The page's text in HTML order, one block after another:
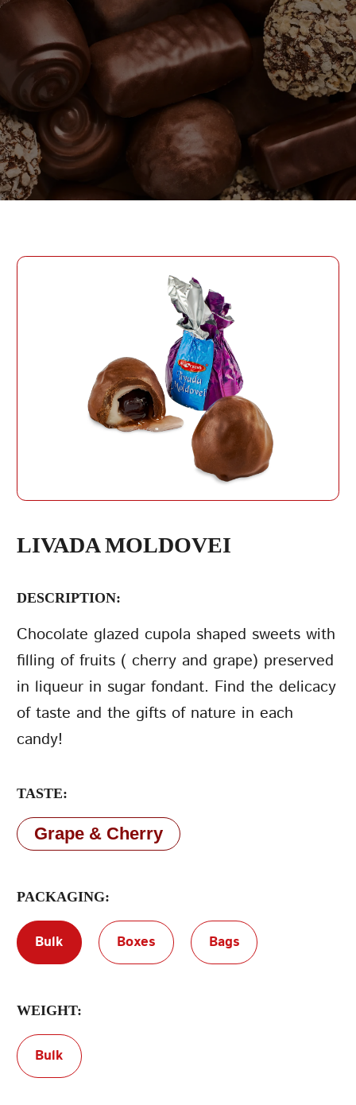
LIVADA MOLDOVEI
DESCRIPTION:
Chocolate glazed cupola shaped sweets with
filling of fruits ( cherry and grape) preserved
in liqueur in sugar fondant. Find the delicacy
of taste and the gifts of nature in each
candy!
TASTE:
Grape & Cherry
PACKAGING:
Bulk Boxes Bags
WEIGHT:
Bulk
PHONE
DATE OF BIRTH
ACCOUNT
PASSWORD
Forgot Password?
LOG IN
SEND
CREATE AN ACCOUNT
LOG IN
PHONE
DATE OF BIRTH
CREATE AN
ACCOUNT